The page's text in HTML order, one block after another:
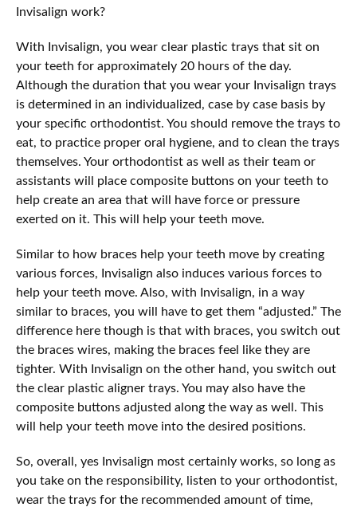
Invisalign work?
With Invisalign, you wear clear plastic trays that sit on
your teeth for approximately 20 hours of the day.
Although the duration that you wear your Invisalign trays
is determined in an individualized, case by case basis by
your specific orthodontist. You should remove the trays to
eat, to practice proper oral hygiene, and to clean the trays
themselves. Your orthodontist as well as their team or
assistants will place composite buttons on your teeth to
help create an area that will have force or pressure
exerted on it. This will help your teeth move.
Similar to how braces help your teeth move by creating
various forces, Invisalign also induces various forces to
help your teeth move. Also, with Invisalign, in a way
similar to braces, you will have to get them “adjusted.” The
difference here though is that with braces, you switch out
the braces wires, making the braces feel like they are
tighter. With Invisalign on the other hand, you switch out
the clear plastic aligner trays. You may also have the
composite buttons adjusted along the way as well. This
will help your teeth move into the desired positions.
So, overall, yes Invisalign most certainly works, so long as
you take on the responsibility, listen to your orthodontist,
wear the trays for the recommended amount of time,